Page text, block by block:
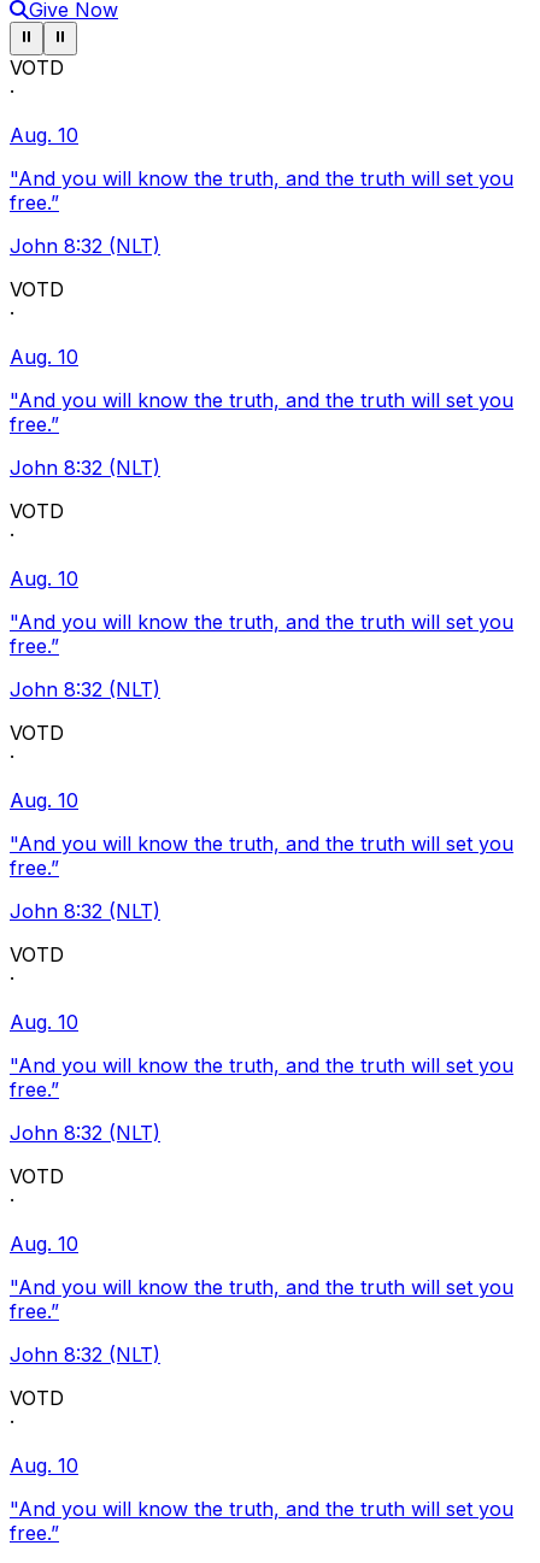
Give Now
Pause ticker
⏸ Pause ticker
⏸
VOTD
·
Aug. 10
"And you will know the truth, and the truth will set you
free.”
John 8:32 (NLT)
VOTD
·
Aug. 10
"And you will know the truth, and the truth will set you
free.”
John 8:32 (NLT)
VOTD
·
Aug. 10
"And you will know the truth, and the truth will set you
free.”
John 8:32 (NLT)
VOTD
·
Aug. 10
"And you will know the truth, and the truth will set you
free.”
John 8:32 (NLT)
VOTD
·
Aug. 10
"And you will know the truth, and the truth will set you
free.”
John 8:32 (NLT)
VOTD
·
Aug. 10
"And you will know the truth, and the truth will set you
free.”
John 8:32 (NLT)
VOTD
·
Aug. 10
"And you will know the truth, and the truth will set you
free.”